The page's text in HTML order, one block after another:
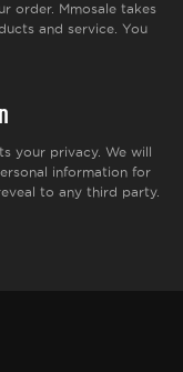
order. Mmosale takes
and service. You
your privacy. We will
information for
to any third party.